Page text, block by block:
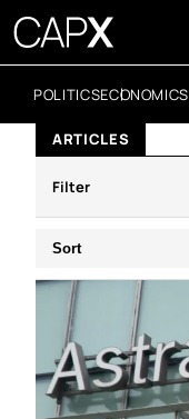
POLITICSECONOMICS
ARTICLES
Filter
Sort